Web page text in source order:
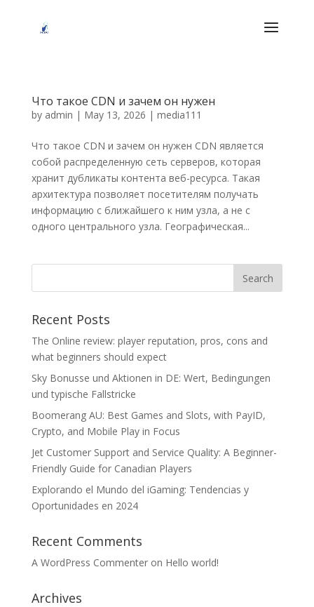
Что такое CDN и зачем он нужен
by admin | May 13, 2026 | media111
Что такое CDN и зачем он нужен CDN является
собой распределенную сеть серверов, которая
хранит дубликаты контента веб-ресурса. Такая
архитектура позволяет посетителям получать
информацию с ближайшего к ним узла, а не с
одного центрального узла. Географическая...
Recent Posts
The Online review: player reputation, pros, cons and
what beginners should expect
Sky Bonusse und Aktionen in DE: Wert, Bedingungen
und typische Fallstricke
Boomerang AU: Best Games and Slots, with PayID,
Crypto, and Mobile Play in Focus
Jet Customer Support and Service Quality: A Beginner-
Friendly Guide for Canadian Players
Explorando el Mundo del iGaming: Tendencias y
Oportunidades en 2024
Recent Comments
A WordPress Commenteron Hello world!
Archives